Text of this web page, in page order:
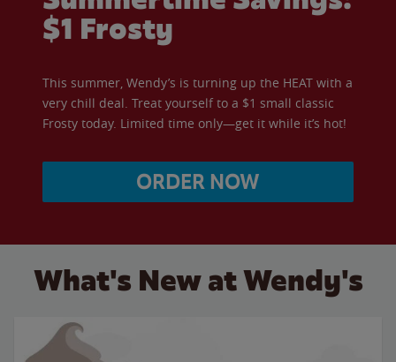
$1 Frosty
This summer, Wendy’s is turning up the HEAT with a
very chill deal. Treat yourself to a $1 small classic
Frosty today. Limited time only—get it while it’s hot!
ORDER NOW
What's New at Wendy's